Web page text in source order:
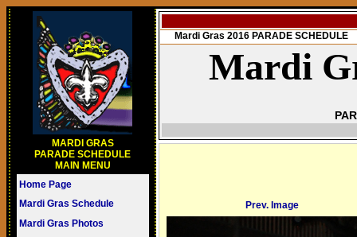
MARDI GRAS
PARADE SCHEDULE
MAIN MENU
Home Page
Mardi Gras Schedule
Mardi Gras Photos
Mardi Gras 2016 PARADE SCHEDULE
Mardi
Prev. Image